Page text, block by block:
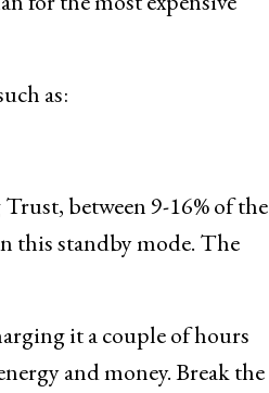
as:
between 9-16% of the
this standby mode. The
it a couple of hours
and money. Break the